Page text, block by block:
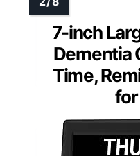
7-inch
Dementia
Time,